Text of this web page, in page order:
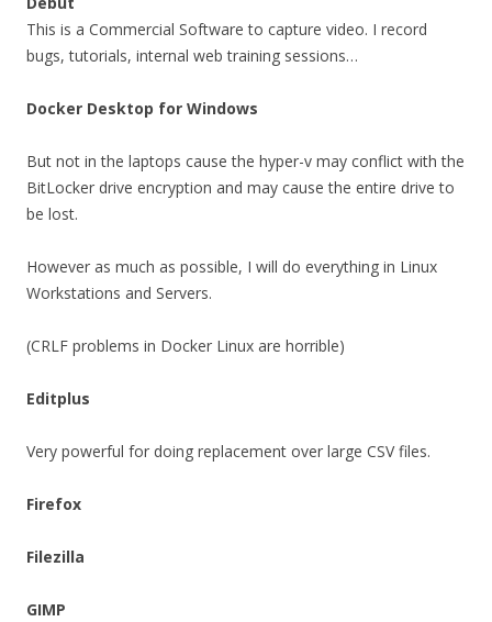
This is a Commercial Software to capture video. I record
bugs, tutorials, internal web training sessions…
Docker Desktop for Windows
But not in the laptops cause the hyper-v may conflict with the
BitLocker drive encryption and may cause the entire drive to
be lost.
However as much as possible, I will do everything in Linux
Workstations and Servers.
(CRLF problems in Docker Linux are horrible)
Editplus
Very powerful for doing replacement over large CSV files.
Firefox
Filezilla
GIMP